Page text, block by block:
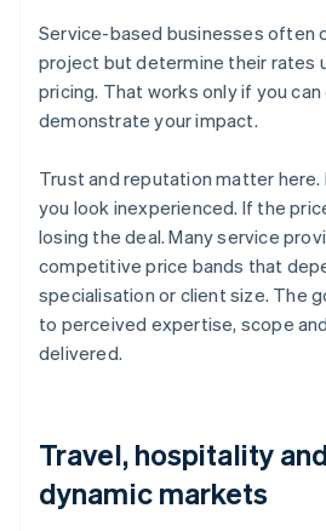
Service-based businesses often
project but determine their rates
pricing. That works only if you
demonstrate your impact.
Trust and reputation matter here.
you look inexperienced. If the
losing the deal. Many service
competitive price bands that
specialisation or client size. The
to perceived expertise, scope
delivered.
Travel, hospitality
dynamic markets